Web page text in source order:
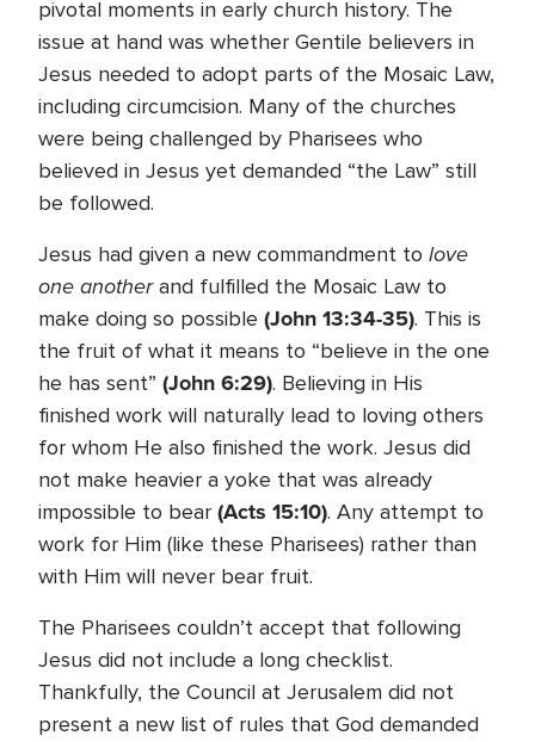
pivotal moments in early church history. The
issue at hand was whether Gentile believers in
Jesus needed to adopt parts of the Mosaic Law,
including circumcision. Many of the churches
were being challenged by Pharisees who
believed in Jesus yet demanded “the Law” still
be followed.
Jesus had given a new commandment to love
one anotherand fulfilled the Mosaic Law to
make doing so possible (John 13:34-35). This is
the fruit of what it means to “believe in the one
he has sent” (John 6:29). Believing in His
finished work will naturally lead to loving others
for whom He also finished the work. Jesus did
not make heavier a yoke that was already
impossible to bear (Acts 15:10). Any attempt to
work for Him (like these Pharisees) rather than
with Him will never bear fruit.
The Pharisees couldn’t accept that following
Jesus did not include a long checklist.
Thankfully, the Council at Jerusalem did not
present a new list of rules that God demanded